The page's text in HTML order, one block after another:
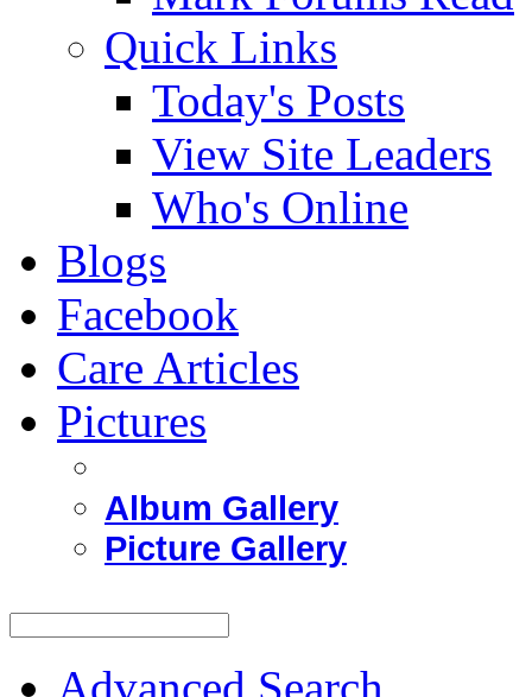
Quick Links
Today's Posts
View Site Leaders
Who's Online
Blogs
Facebook
Care Articles
Pictures
Album Gallery
Picture Gallery
Advanced Search